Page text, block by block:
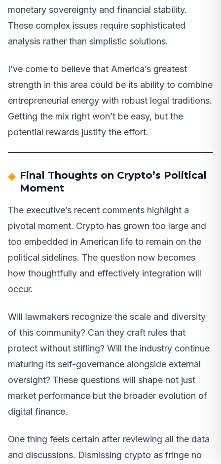
monetary sovereignty and financial stability.
These complex issues require sophisticated
analysis rather than simplistic solutions.
I’ve come to believe that America’s greatest
strength in this area could be its ability to combine
entrepreneurial energy with robust legal traditions.
Getting the mix right won’t be easy, but the
potential rewards justify the effort.
Final Thoughts on Crypto’s Political
Moment
The executive’s recent comments highlight a
pivotal moment. Crypto has grown too large and
too embedded in American life to remain on the
political sidelines. The question now becomes
how thoughtfully and effectively integration will
occur.
Will lawmakers recognize the scale and diversity
of this community? Can they craft rules that
protect without stifling? Will the industry continue
maturing its self-governance alongside external
oversight? These questions will shape not just
market performance but the broader evolution of
digital finance.
One thing feels certain after reviewing all the data
and discussions. Dismissing crypto as fringe no